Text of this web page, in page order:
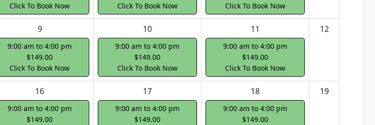
Click To Book Now
Click To Book Now
Click To Book Now
9
9:00 am to 4:00 pm
$149.00
Click To Book Now
10
9:00 am to 4:00 pm
$149.00
Click To Book Now
11
9:00 am to 4:00 pm
$149.00
Click To Book Now
12
16
9:00 am to 4:00 pm
$149.00
17
9:00 am to 4:00 pm
$149.00
18
9:00 am to 4:00 pm
$149.00
19